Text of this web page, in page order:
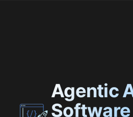
Agentic
Software